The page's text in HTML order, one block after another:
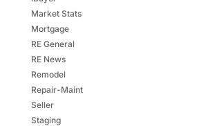
Market Stats
Mortgage
RE General
RE News
Remodel
Repair-Maint
Seller
Staging